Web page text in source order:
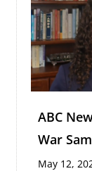
ABC
War
May 12,